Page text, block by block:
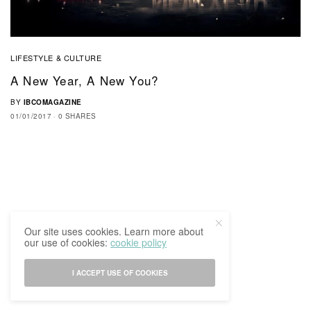
LIFESTYLE & CULTURE
A New Year, A New You?
BY IBCOMAGAZINE
01/01/2017
0 SHARES
Our site uses cookies. Learn more about
our use of cookies:cookie policy
I ACCEPT USE OF COOKIES